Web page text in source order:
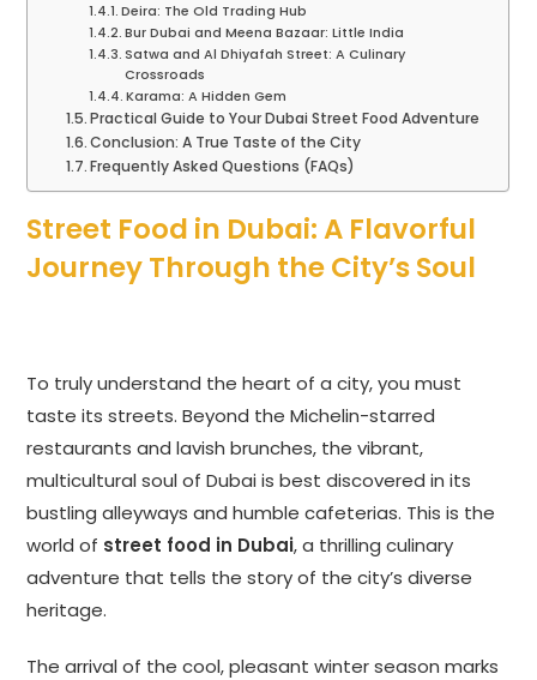
Deira: The Old Trading Hub
Bur Dubai and Meena Bazaar: Little India
Satwa and Al Dhiyafah Street: A Culinary
Crossroads
Karama: A Hidden Gem
Practical Guide to Your Dubai Street Food Adventure
Conclusion: A True Taste of the City
Frequently Asked Questions (FAQs)
Street Food in Dubai: A Flavorful
Journey Through the City’s Soul
To truly understand the heart of a city, you must
taste its streets. Beyond the Michelin-starred
restaurants and lavish brunches, the vibrant,
multicultural soul of Dubai is best discovered in its
bustling alleyways and humble cafeterias. This is the
world of street food in Dubai, a thrilling culinary
adventure that tells the story of the city’s diverse
heritage.
The arrival of the cool, pleasant winter season marks